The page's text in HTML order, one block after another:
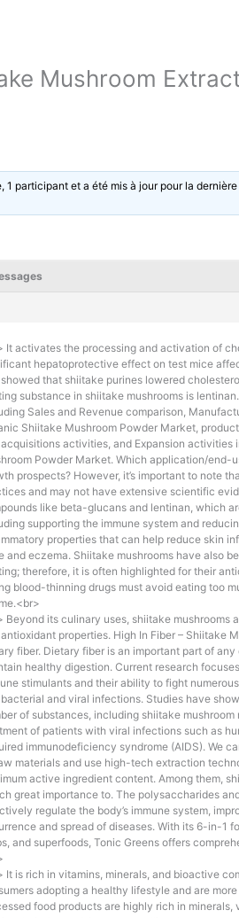
Mushroom
1 participant et a été mis à jour pour la
It activates the processing and activation of
hepatoprotective effect on test mice
that shiitake purines lowered
substance in shiitake mushrooms is
Sales and Revenue comparison,
Shiitake Mushroom Powder Market,
activities, and Expansion activities
Powder Market. Which application/end-
prospects? However, it’s important to note
and may not have extensive scientific
like beta-glucans and lentinan, which
supporting the immune system and
properties that can help reduce skin
and eczema. Shiitake mushrooms have also
therefore, it is often highlighted for their
blood-thinning drugs must avoid eating too
Beyond its culinary uses, shiitake
properties. High In Fiber – Shiitake
fiber. Dietary fiber is an important part of
healthy digestion. Current research
stimulants and their ability to fight
and viral infections. Studies have
of substances, including shiitake
of patients with viral infections such as
immunodeficiency syndrome (AIDS). We
materials and use high-tech extraction
active ingredient content. Among them,
great importance to. The polysaccharides
regulate the body’s immune system,
and spread of diseases. With its 6-in-1
and superfoods, Tonic Greens offers
It is rich in vitamins, minerals, and bioactive
adopting a healthy lifestyle and are
food products are highly rich in